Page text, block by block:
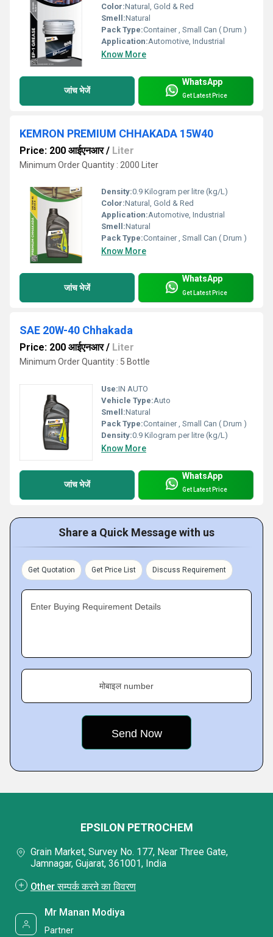
Color:Natural, Gold & Red
Smell:Natural
Pack Type:Container , Small Can ( Drum )
Application:Automotive, Industrial
Know More
जांच भेजें
WhatsApp
Get Latest Price
KEMRON PREMIUM CHHAKADA 15W40
Price: 200 आईएनआर/ Liter
Minimum Order Quantity : 2000 Liter
Density:0.9 Kilogram per litre (kg/L)
Color:Natural, Gold & Red
Application:Automotive, Industrial
Smell:Natural
Pack Type:Container , Small Can ( Drum )
Know More
जांच भेजें
WhatsApp
Get Latest Price
SAE 20W-40 Chhakada
Price: 200 आईएनआर/ Liter
Minimum Order Quantity : 5 Bottle
Use:IN AUTO
Vehicle Type:Auto
Smell:Natural
Pack Type:Container , Small Can ( Drum )
Density:0.9 Kilogram per litre (kg/L)
Know More
जांच भेजें
WhatsApp
Get Latest Price
Share a Quick Message with us
Get Quotation Get Price List Discuss Requirement
Enter Buying Requirement Details
मोबाइल number
EPSILON PETROCHEM
Grain Market, Survey No. 177, Near Three Gate,
Jamnagar, Gujarat, 361001, India
Other सम्पर्क करने का विवरण
Mr Manan Modiya
Partner